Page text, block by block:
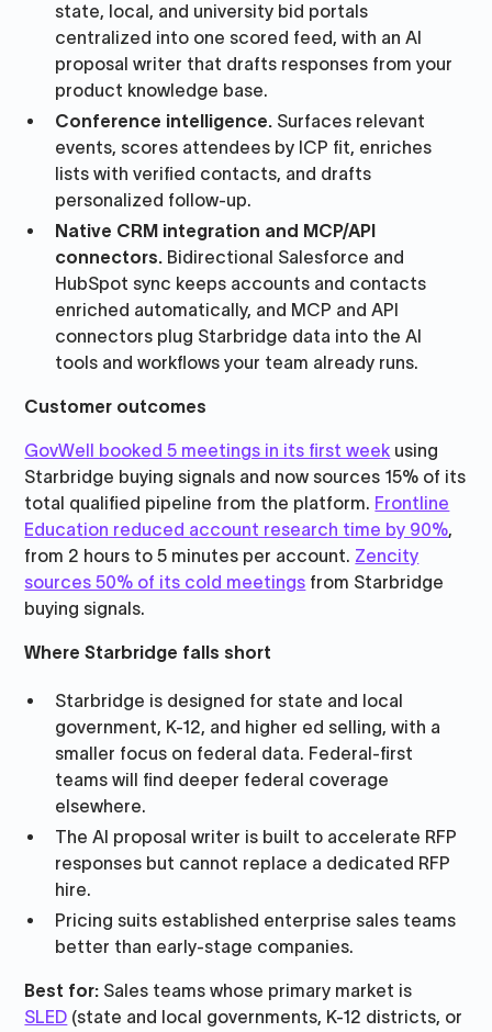
state, local, and university bid portals
centralized into one scored feed, with an AI
proposal writer that drafts responses from your
product knowledge base.
Conference intelligence. Surfaces relevant
events, scores attendees by ICP fit, enriches
lists with verified contacts, and drafts
personalized follow-up.
Native CRM integration and MCP/API
connectors. Bidirectional Salesforce and
HubSpot sync keeps accounts and contacts
enriched automatically, and MCP and API
connectors plug Starbridge data into the AI
tools and workflows your team already runs.
Customer outcomes
GovWell booked 5 meetings in its first week using
Starbridge buying signals and now sources 15% of its
total qualified pipeline from the platform. Frontline
Education reduced account research time by 90%,
from 2 hours to 5 minutes per account. Zencity
sources 50% of its cold meetings from Starbridge
buying signals.
Where Starbridge falls short
Starbridge is designed for state and local
government, K-12, and higher ed selling, with a
smaller focus on federal data. Federal-first
teams will find deeper federal coverage
elsewhere.
The AI proposal writer is built to accelerate RFP
responses but cannot replace a dedicated RFP
hire.
Pricing suits established enterprise sales teams
better than early-stage companies.
Best for: Sales teams whose primary market is
SLED (state and local governments, K-12 districts, or